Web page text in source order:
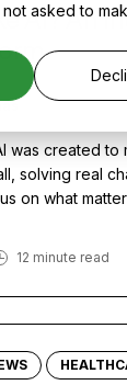
asked to
AI? An
was created to
solving real
on what
12 minute read